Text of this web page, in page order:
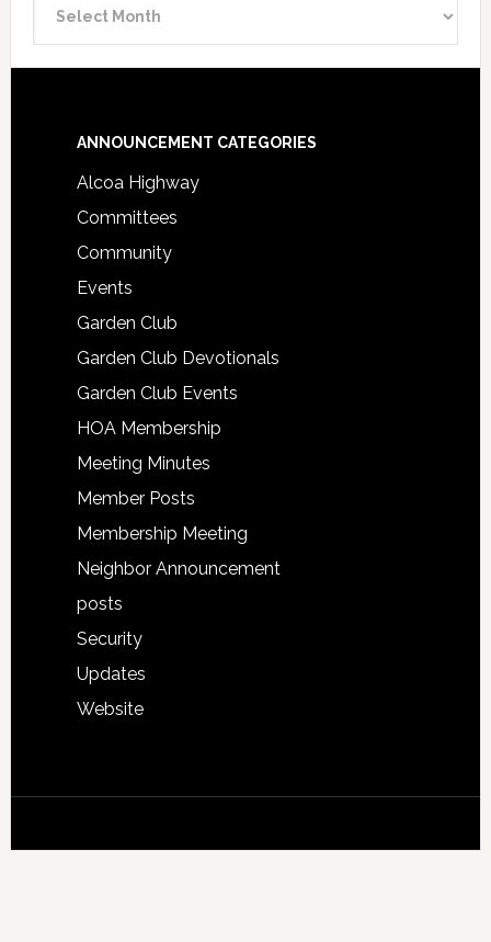
Archive
Footer
ANNOUNCEMENT CATEGORIES
Alcoa Highway
Committees
Community
Events
Garden Club
Garden Club Devotionals
Garden Club Events
HOA Membership
Meeting Minutes
Member Posts
Membership Meeting
Neighbor Announcement
posts
Security
Updates
Website